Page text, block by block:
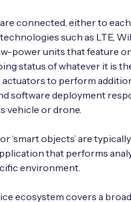
are connected, either to
such as LTE,
power units that feature
status of whatever it is
actuators to perform
software deployment
vehicle or drone.
‘smart objects’ are
that performs
environment.
ecosystem covers a